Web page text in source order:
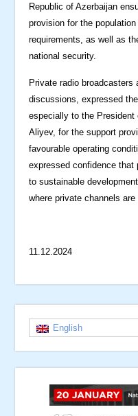
Republic of Azerbaijan
provision for the
requirements, as well as
national security.
Private radio
discussions, expressed
especially to the President
Aliyev, for the support
favourable operating
expressed confidence that
to sustainable
where private channels are
11.12.2024
English